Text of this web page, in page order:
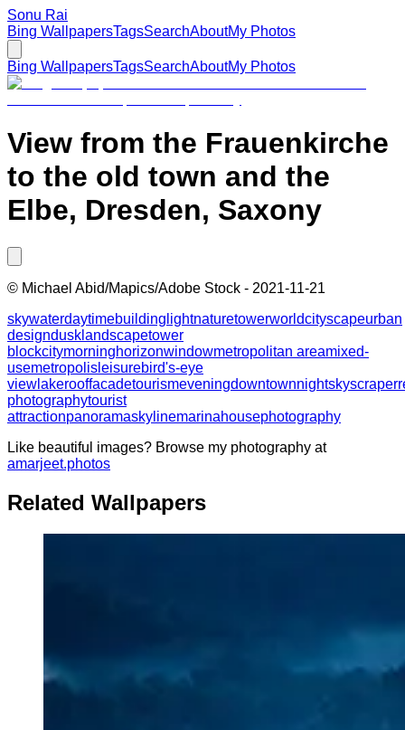
Sonu Rai
Bing WallpapersTagsSearchAboutMy Photos
Bing WallpapersTagsSearchAboutMy Photos
View from the Frauenkirche
to the old town and the
Elbe, Dresden, Saxony
© Michael Abid/Mapics/Adobe Stock - 2021-11-21
skywaterdaytimebuilding lightnaturetowerworldcityscapeurban
designdusk landscapetower
blockcitymorninghorizonwindowmetropolitan areamixed-
usemetropolis leisurebird's-eye
view lakerooffacadetourismeveningdowntownnightskyscraper
photographytourist
attractionpanoramaskylinemarinahousephotography
Like beautiful images? Browse my photography at
amarjeet.photos
Related Wallpapers